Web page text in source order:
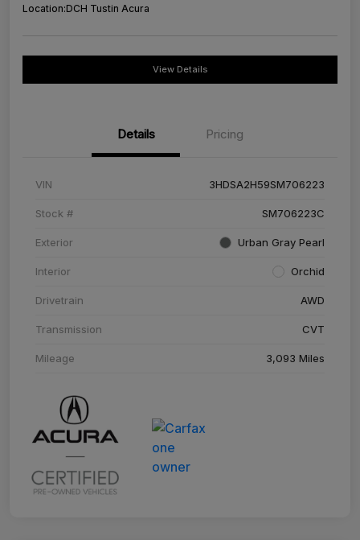
Location:DCH Tustin Acura
View Details
Details Pricing
VIN 3HDSA2H59SM706223
Stock # SM706223C
Exterior Urban Gray Pearl
Interior Orchid
Drivetrain AWD
Transmission CVT
Mileage 3,093 Miles